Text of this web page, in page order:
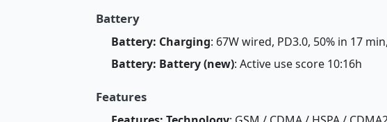
Battery
Battery: Charging: 67W wired, PD3.0, 50% in 17
Battery: Battery (new): Active use score 10:16h
Features